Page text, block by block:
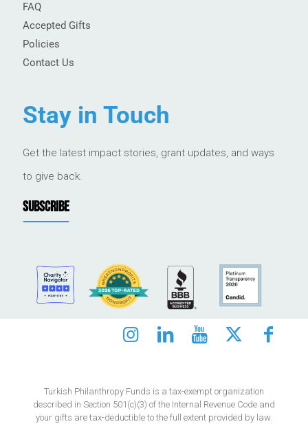
FAQ
Accepted Gifts
Policies
Contact Us
Stay in Touch
Get the latest impact stories, grant updates, and ways
to give back.
SUBSCRIBE
Turkish Philanthropy Funds is a tax-exempt organization
described in Section 501(c)(3) of the Internal Revenue Code and
your gifts are tax-deductible to the full extent provided by law.